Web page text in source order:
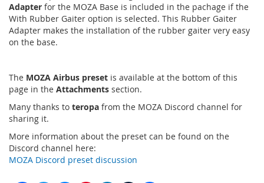
Adapter for the MOZA Base is included in the pachage if the
With Rubber Gaiter option is selected. This Rubber Gaiter
Adapter makes the installation of the rubber gaiter very easy
on the base.
The MOZA Airbus preset is available at the bottom of this
page in the Attachments section.
Many thanks to teropa from the MOZA Discord channel for
sharing it.
More information about the preset can be found on the
Discord channel here:
MOZA Discord preset discussion